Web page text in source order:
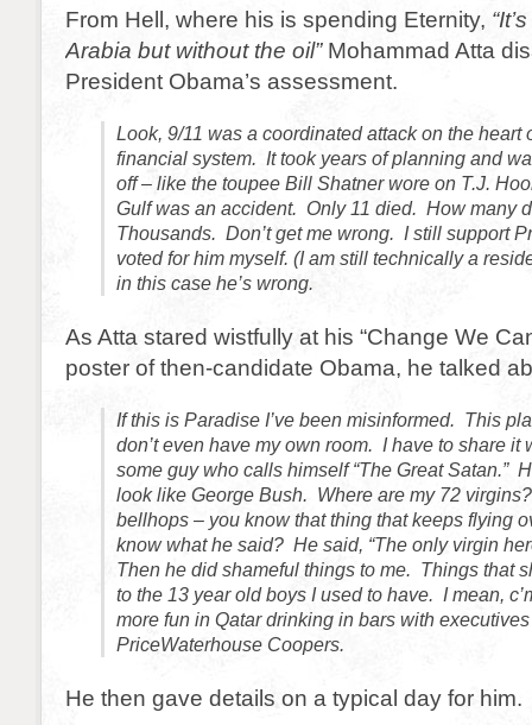
From Hell, where his is spending Eternity,
Arabia but without the oil” Mohammad Atta
President Obama’s assessment.
Look, 9/11 was a coordinated attack on the heart
financial system. It took years of planning and
off – like the toupee Bill Shatner wore on T.J.
Gulf was an accident. Only 11 died. How many
Thousands. Don’t get me wrong. I still support
voted for him myself. (I am still technically a
in this case he’s wrong.
As Atta stared wistfully at his “Change We
poster of then-candidate Obama, he talked
If this is Paradise I’ve been misinformed. This
don’t even have my own room. I have to share it
some guy who calls himself “The Great Satan.”
look like George Bush. Where are my 72
bellhops – you know that thing that keeps flying
know what he said? He said, “The only virgin
Then he did shameful things to me. Things that
to the 13 year old boys I used to have. I mean,
more fun in Qatar drinking in bars with
PriceWaterhouse Coopers.
He then gave details on a typical day for him.